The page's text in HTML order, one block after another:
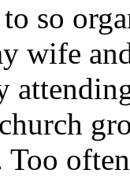
so
wife
Too